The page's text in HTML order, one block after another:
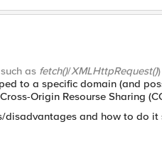
as fetch()/XMLHttpRequest())
to a specific domain (and
Origin Resourse Sharing
and how to do it